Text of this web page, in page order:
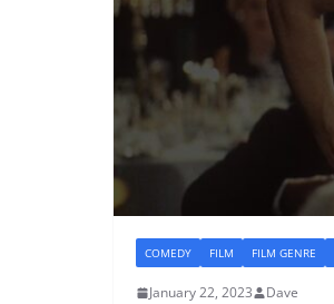
COMEDY FILM FILM GENRE
January 22, 2023 Dave